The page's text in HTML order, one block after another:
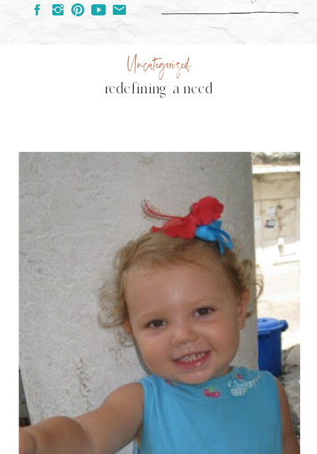
redefining a need
Uncategorized